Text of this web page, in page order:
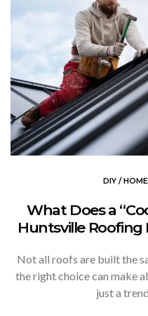
DIY /
What Does a
Huntsville
Not all roofs are built the
the right choice can make
just a